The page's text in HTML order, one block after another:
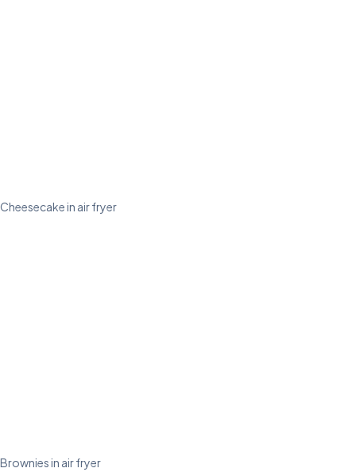
Cheesecake in air fryer
Brownies in air fryer